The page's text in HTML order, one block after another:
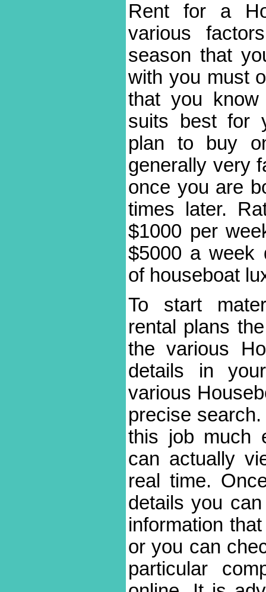
Rent for a
various
season that
with you must
that you
suits best for
plan to buy
generally very
once you are
times later.
$1000 per
$5000 a week
of houseboat
To start
rental plans
the various
details in
various
precise
this job much
can actually
real time.
details you
information
or you can
particular